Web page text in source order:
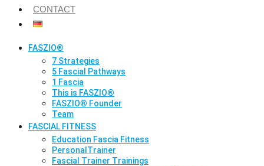
CONTACT
FASZIO®
7 Strategies
5 Fascial Pathways
1 Fascia
This is FASZIO®
FASZIO® Founder
Team
FASCIAL FITNESS
Education Fascia Fitness
PersonalTrainer
Fascial Trainer Trainings